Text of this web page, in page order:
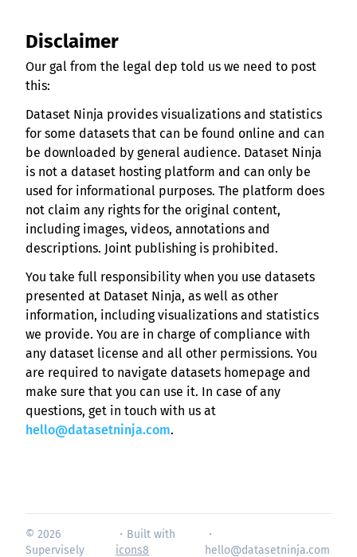
Disclaimer
Our gal from the legal dep told us we need to post
this:
Dataset Ninja provides visualizations and statistics
for some datasets that can be found online and can
be downloaded by general audience. Dataset Ninja
is not a dataset hosting platform and can only be
used for informational purposes. The platform does
not claim any rights for the original content,
including images, videos, annotations and
descriptions. Joint publishing is prohibited.
You take full responsibility when you use datasets
presented at Dataset Ninja, as well as other
information, including visualizations and statistics
we provide. You are in charge of compliance with
any dataset license and all other permissions. You
are required to navigate datasets homepage and
make sure that you can use it. In case of any
questions, get in touch with us at
hello@datasetninja.com.
© 2026
Supervisely
・Built with
icons8
・
hello@datasetninja.com